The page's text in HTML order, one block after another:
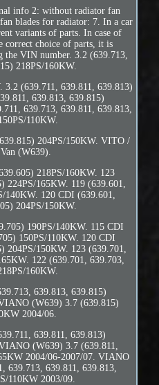
info 2: without radiator fan
blades for radiator: 7. In a car
variants of parts. In case of
correct choice of parts, it is
the VIN number. 3.2 (639.713,
218PS/160KW.
3.2 (639.711, 639.811, 639.813)
639.813, 639.815)
639.713, 639.811, 639.813,
110KW.
204PS/150KW. VITO /
(W639).
218PS/160KW. 123
224PS/165KW. 119 (639.601,
140KW. 120 CDI (639.601,
204PS/150KW.
190PS/140KW. 115 CDI
150PS/110KW. 120 CDI
204PS/150KW. 123 (639.701,
122 (639.701, 639.703,
160KW.
639.813, 639.815)
(W639) 3.7 (639.815)
2004/06.
639.811, 639.813)
(W639) 3.7 (639.811,
2004/06-2007/07. VIANO
639.713, 639.811, 639.813,
110KW 2003/09.